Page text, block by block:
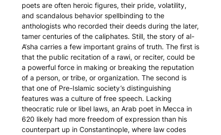
poets are often heroic figures, their pride, volatility,
and scandalous behavior spellbinding to the
anthologists who recorded their deeds during the later,
tamer centuries of the caliphates. Still, the story of al-
A‘sha carries a few important grains of truth. The first is
that the public recitation of a rawi, or reciter, could be
a powerful force in making or breaking the reputation
of a person, or tribe, or organization. The second is
that one of Pre-Islamic society’s distinguishing
features was a culture of free speech. Lacking
theocratic rule or libel laws, an Arab poet in Mecca in
620 likely had more freedom of expression than his
counterpart up in Constantinople, where law codes